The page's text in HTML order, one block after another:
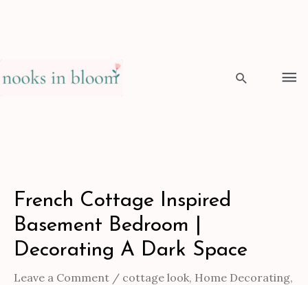
Search
French Cottage Inspired
Basement Bedroom |
Decorating A Dark Space
Leave a Comment / cottage look, Home Decorating,
navigation